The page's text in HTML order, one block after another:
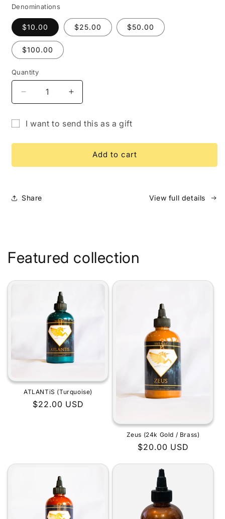
Denominations
$10.00 $25.00 $50.00
$100.00
Quantity
Quantity
Decrease
quantity
Gift
Increase
quantity
Gift
I want to send this as a gift
recipient
Add to cart
Share View full details
Featured collection
ATLANTiS (Turquoise)
Regular
$22.00 USD
Zeus (24k Gold / Brass)
Regular
$20.00 USD